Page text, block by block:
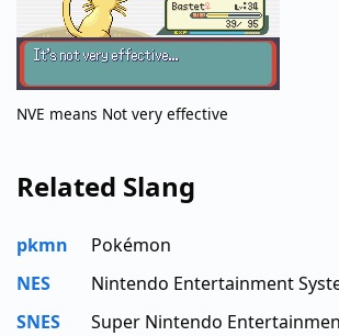
NVE means Not very effective
Related Slang
pkmn
Pokémon
NES
Nintendo Entertainment
SNES
Super Nintendo